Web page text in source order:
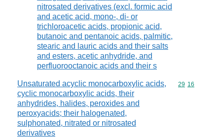
nitrosated derivatives (excl. formic acid
and acetic acid, mono-, di- or
trichloroacetic acids, propionic acid,
butanoic and pentanoic acids, palmitic,
stearic and lauric acids and their salts
and esters, acetic anhydride, and
perfluorooctanoic acids and their s
Unsaturated acyclic monocarboxylic acids,
cyclic monocarboxylic acids, their
anhydrides, halides, peroxides and
peroxyacids; their halogenated,
sulphonated, nitrated or nitrosated
derivatives
Commodity
29 16